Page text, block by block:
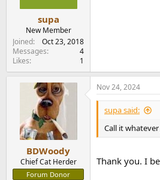
supa
New Member
Joined
Oct 23, 2018
Messages
4
Likes
1
BDWoody
Chief Cat Herder
Forum Donor
Nov 24, 2024
supa said:
Call it
Thank you. I